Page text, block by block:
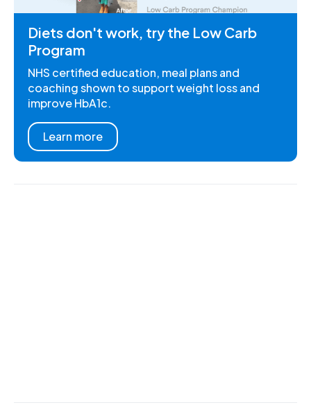
Diets don't work, try the Low Carb
Program
NHS certified education, meal plans and
coaching shown to support weight loss and
improve HbA1c.
Learn more